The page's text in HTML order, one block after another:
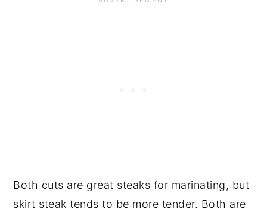
Both cuts are great steaks for marinating, but
skirt steak tends to be more tender. Both are